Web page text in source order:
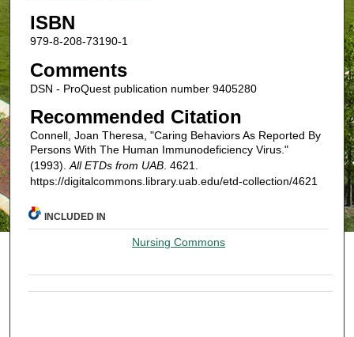
ISBN
979-8-208-73190-1
Comments
DSN - ProQuest publication number 9405280
Recommended Citation
Connell, Joan Theresa, "Caring Behaviors As Reported By
Persons With The Human Immunodeficiency Virus."
(1993).All ETDs from UAB. 4621.
https://digitalcommons.library.uab.edu/etd-collection/4621
INCLUDED IN
Nursing Commons